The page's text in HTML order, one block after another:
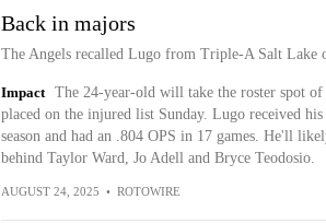
Back in majors
The Angels recalled Lugo from Triple-A Salt Lake
Impact
The 24-year-old will take the roster spot
placed on the injured list Sunday. Lugo received
season and had an .804 OPS in 17 games. He'll
behind Taylor Ward, Jo Adell and Bryce Teodosio.
AUGUST 24, 2025 • ROTOWIRE